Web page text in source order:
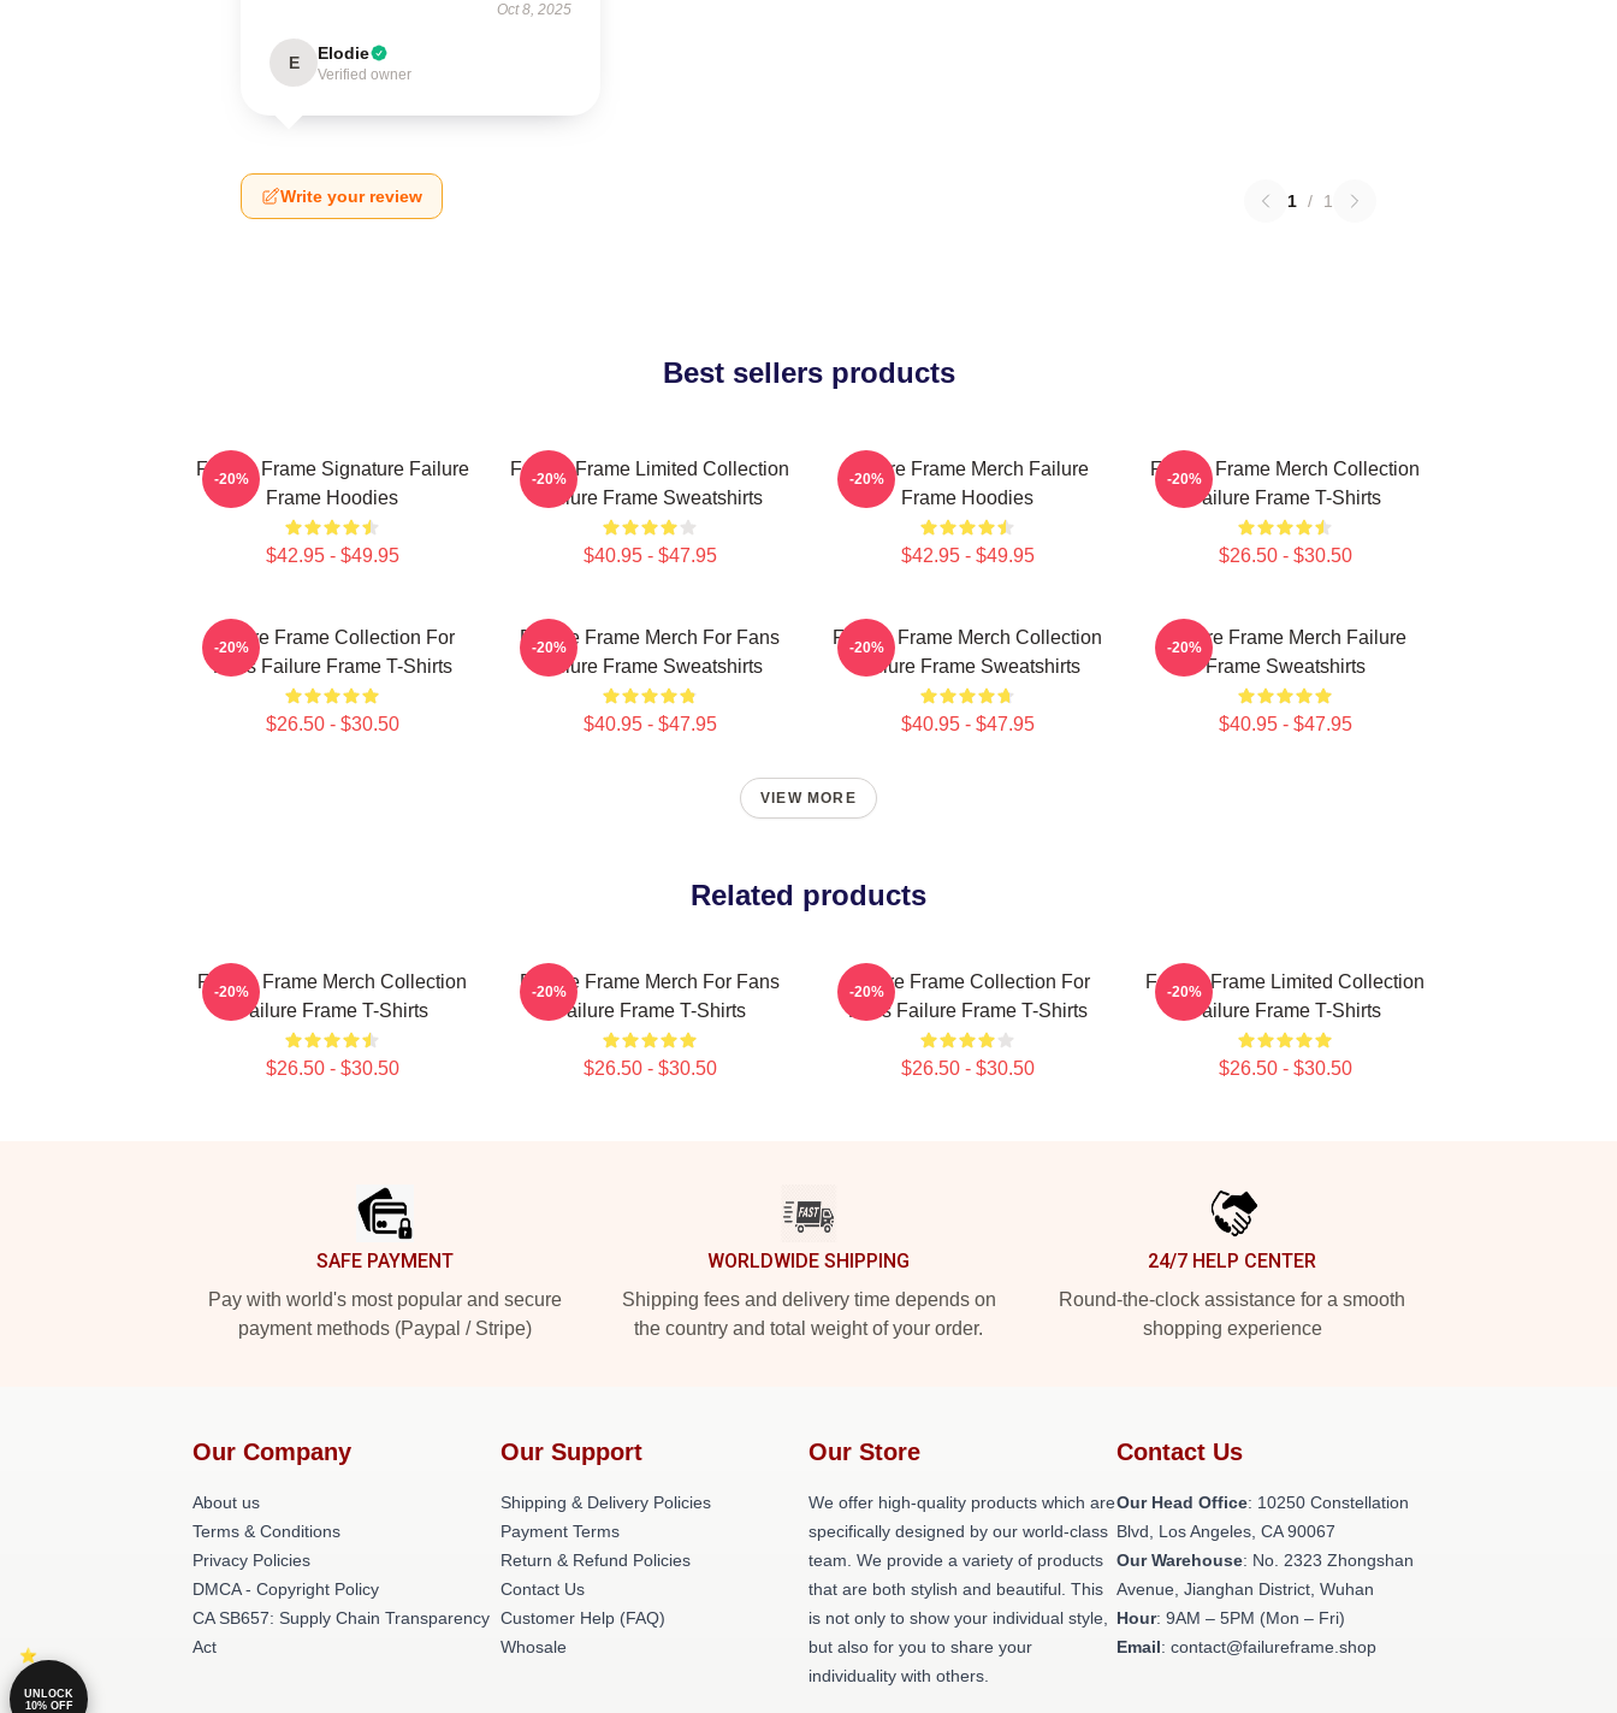
Oct 8, 2025
E Elodie
Verified owner
Write your review 1 / 1
Best sellers products
Failure Frame Signature Failure
Frame Hoodies
$42.95 - $49.95
-20%
Failure Frame Limited Collection
Failure Frame Sweatshirts
$40.95 - $47.95
-20%
Failure Frame Merch Failure
Frame Hoodies
$42.95 - $49.95
-20%
Failure Frame Merch Collection
Failure Frame T-Shirts
$26.50 - $30.50
-20%
Failure Frame Collection For
Fans Failure Frame T-Shirts
$26.50 - $30.50
-20%
Failure Frame Merch For Fans
Failure Frame Sweatshirts
$40.95 - $47.95
-20%
Failure Frame Merch Collection
Failure Frame Sweatshirts
$40.95 - $47.95
-20%
Failure Frame Merch Failure
Frame Sweatshirts
$40.95 - $47.95
-20%
VIEW MORE
Related products
Failure Frame Merch Collection
Failure Frame T-Shirts
$26.50 - $30.50
-20%
Failure Frame Merch For Fans
Failure Frame T-Shirts
$26.50 - $30.50
-20%
Failure Frame Collection For
Fans Failure Frame T-Shirts
$26.50 - $30.50
-20%
Failure Frame Limited Collection
Failure Frame T-Shirts
$26.50 - $30.50
-20%
SAFE PAYMENT
Pay with world's most popular and secure
payment methods (Paypal / Stripe)
WORLDWIDE SHIPPING
Shipping fees and delivery time depends on
the country and total weight of your order.
24/7 HELP CENTER
Round-the-clock assistance for a smooth
shopping experience
Our Company
About us
Terms & Conditions
Privacy Policies
DMCA - Copyright Policy
CA SB657: Supply Chain Transparency
Act
Our Support
Shipping & Delivery Policies
Payment Terms
Return & Refund Policies
Contact Us
Customer Help (FAQ)
Whosale
Our Store
We offer high-quality products which are
specifically designed by our world-class
team. We provide a variety of products
that are both stylish and beautiful. This
is not only to show your individual style,
but also for you to share your
individuality with others.
Contact Us
Our Head Office: 10250 Constellation
Blvd, Los Angeles, CA 90067
Our Warehouse: No. 2323 Zhongshan
Avenue, Jianghan District, Wuhan
Hour: 9AM – 5PM (Mon – Fri)
Email: contact@failureframe.shop
UNLOCK
10% OFF